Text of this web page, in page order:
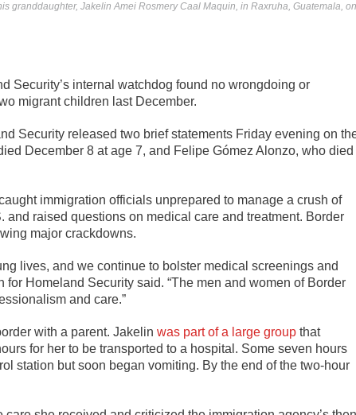
granddaughter, Jakelin Amei Rosmery Caal Maquin, in Raxruha, Guatemala, on
Security’s internal watchdog found no wrongdoing or
migrant children last December.
Security released two brief statements Friday evening on
December 8 at age 7, and Felipe Gómez Alonzo, who died
immigration officials unprepared to manage a crush of
raised questions on medical care and treatment. Border
major crackdowns.
lives, and we continue to bolster medical screenings and
Homeland Security said. “The men and women of Border
and care.”
with a parent. Jakelin was part of a large group that
for her to be transported to a hospital. Some seven hours
station but soon began vomiting. By the end of the two-hour